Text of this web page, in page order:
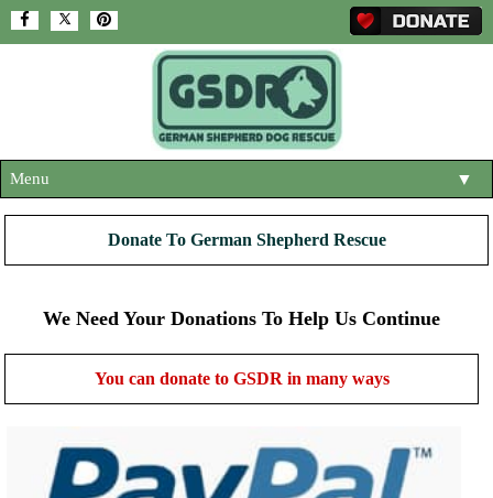
Menu ▼
ABOUT US
ADOPT A DOG
OUR DOGS
SHOP ▼
CONTACT US
HELP SUPPORT US
Donate To German Shepherd Rescue
We Need Your Donations To Help Us Continue
You can donate to GSDR in many ways